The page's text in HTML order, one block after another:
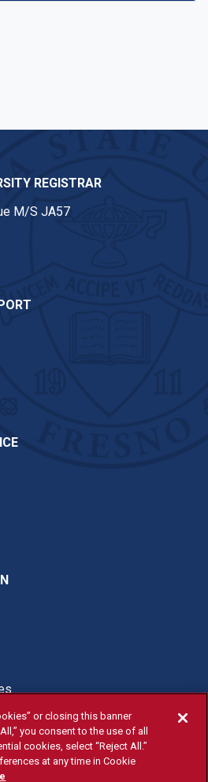
REGISTRAR
M/S JA57
State 2026
or closing this banner
you consent to the use of all
cookies, select “Reject All.”
at any time in Cookie